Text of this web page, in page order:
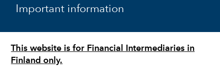
Important information
This website is for Financial Intermediaries in
Finland only.
Tapping into Asia’s secular growth opportunities,
with a global perspective